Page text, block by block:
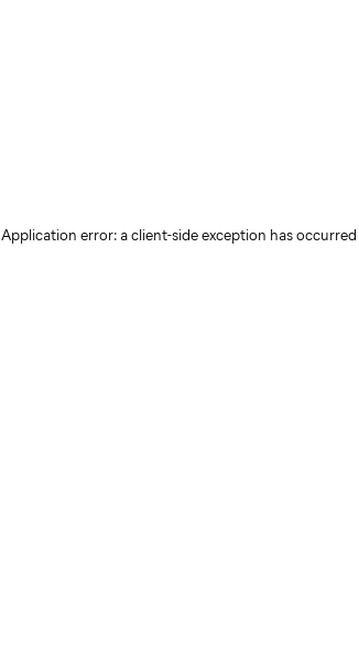
Application error: a client-side exception has occurred